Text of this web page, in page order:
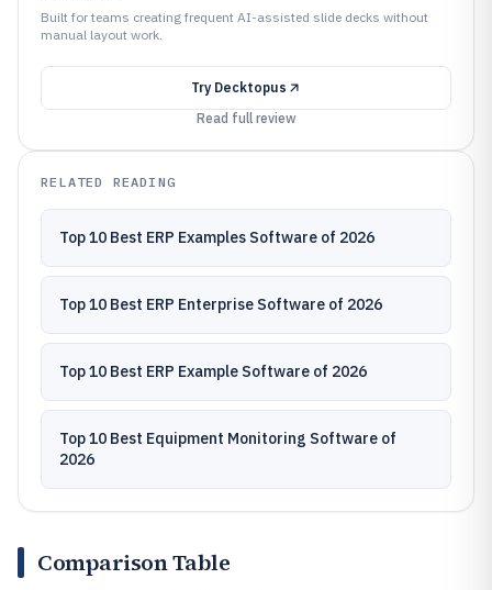
Built for teams creating frequent AI-assisted slide decks without
manual layout work.
Try Decktopus
Read full review
RELATED READING
Top 10 Best ERP Examples Software of 2026
Top 10 Best ERP Enterprise Software of 2026
Top 10 Best ERP Example Software of 2026
Top 10 Best Equipment Monitoring Software of
2026
Comparison Table